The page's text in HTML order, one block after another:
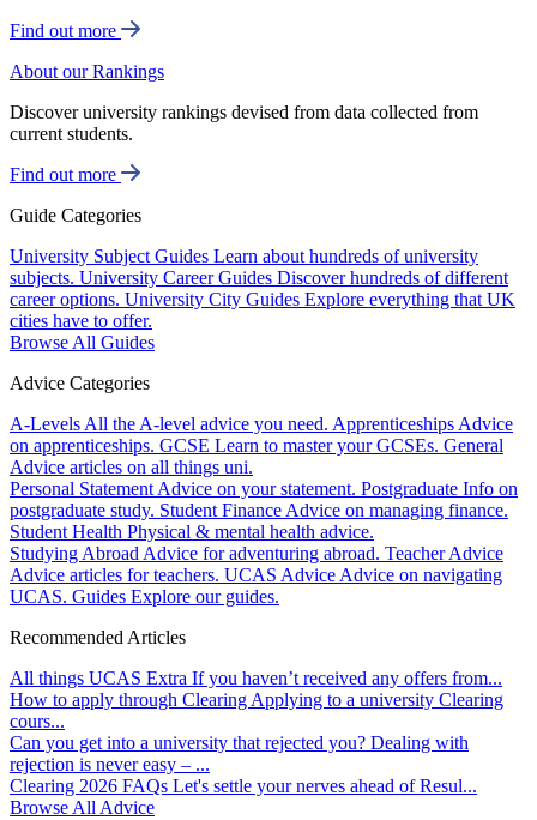
Find out more
About our Rankings
Discover university rankings devised from data collected from
current students.
Find out more
Guide Categories
University Subject Guides Learn about hundreds of university
subjects. University Career Guides Discover hundreds of different
career options. University City Guides Explore everything that UK
cities have to offer.
Browse All Guides
Advice Categories
A-Levels All the A-level advice you need. Apprenticeships Advice
on apprenticeships. GCSE Learn to master your GCSEs. General
Advice articles on all things uni.
Personal Statement Advice on your statement. Postgraduate Info on
postgraduate study. Student Finance Advice on managing finance.
Student Health Physical & mental health advice.
Studying Abroad Advice for adventuring abroad. Teacher Advice
Advice articles for teachers. UCAS Advice Advice on navigating
UCAS. Guides Explore our guides.
Recommended Articles
All things UCAS Extra If you haven’t received any offers from...
How to apply through Clearing Applying to a university Clearing
cours...
Can you get into a university that rejected you? Dealing with
rejection is never easy – ...
Clearing 2026 FAQs Let's settle your nerves ahead of Resul...
Browse All Advice